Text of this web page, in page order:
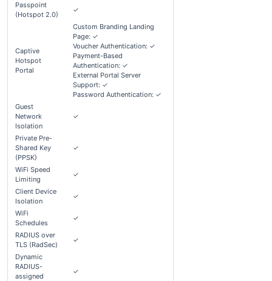
Passpoint
(Hotspot 2.0)
✓
Captive
Hotspot
Portal
Custom Branding Landing
Page: ✓
Voucher Authentication: ✓
Payment-Based
Authentication: ✓
External Portal Server
Support: ✓
Password Authentication: ✓
Guest
Network
Isolation
✓
Private Pre-
Shared Key
(PPSK)
✓
WiFi Speed
Limiting
✓
Client Device
Isolation
✓
WiFi
Schedules
✓
RADIUS over
TLS (RadSec)
✓
Dynamic
RADIUS-
assigned
✓